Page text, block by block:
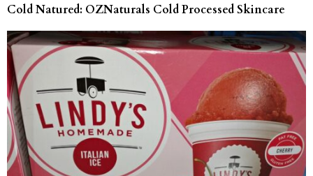
Cold Natured: OZNaturals Cold Processed Skincare